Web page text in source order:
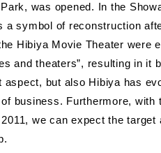
was opened. In the
symbol of reconstruction
Hibiya Movie Theater were
and theaters”, resulting in it
but also Hibiya has
business. Furthermore, with
we can expect the target